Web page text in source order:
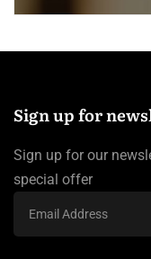
Sign up for
Sign up for our
special offer